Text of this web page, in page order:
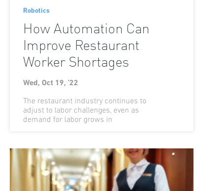
Robotics
How Automation Can
Improve Restaurant
Worker Shortages
Wed, Oct 19, '22
The restaurant industry continues to
adjust to labor challenges, even as
demand for labor grows in